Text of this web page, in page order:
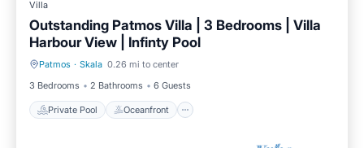
Villa
Outstanding Patmos Villa | 3 Bedrooms | Villa
Harbour View | Infinty Pool
Patmos · Skala 0.26 mi to center
3 Bedrooms
2 Bathrooms 6 Guests
Private Pool Oceanfront
Private Pool Oceanfront